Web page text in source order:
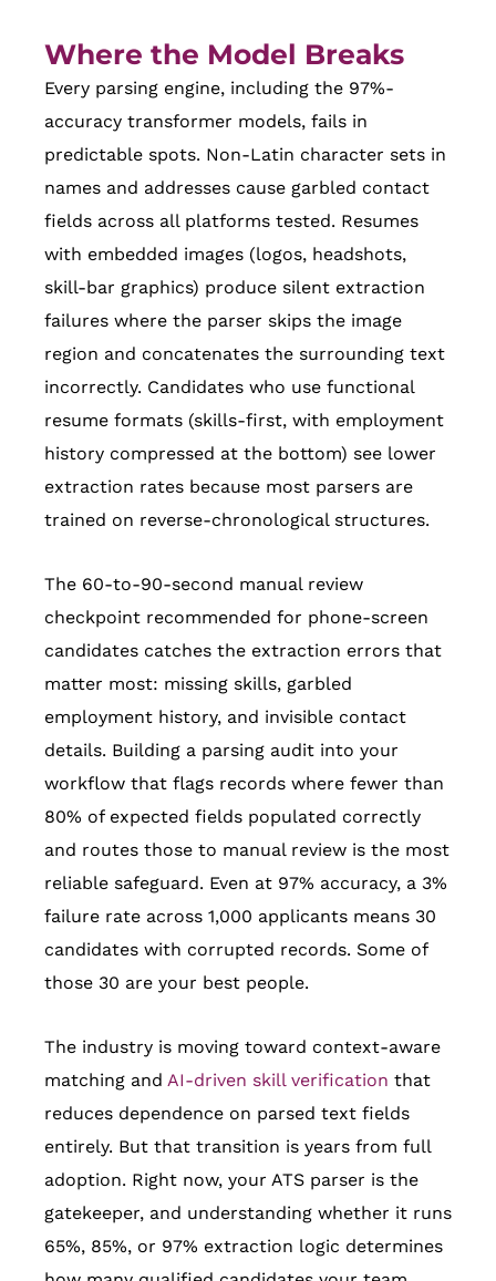
Where the Model Breaks
Every parsing engine, including the 97%-
accuracy transformer models, fails in
predictable spots. Non-Latin character sets in
names and addresses cause garbled contact
fields across all platforms tested. Resumes
with embedded images (logos, headshots,
skill-bar graphics) produce silent extraction
failures where the parser skips the image
region and concatenates the surrounding text
incorrectly. Candidates who use functional
resume formats (skills-first, with employment
history compressed at the bottom) see lower
extraction rates because most parsers are
trained on reverse-chronological structures.
The 60-to-90-second manual review
checkpoint recommended for phone-screen
candidates catches the extraction errors that
matter most: missing skills, garbled
employment history, and invisible contact
details. Building a parsing audit into your
workflow that flags records where fewer than
80% of expected fields populated correctly
and routes those to manual review is the most
reliable safeguard. Even at 97% accuracy, a 3%
failure rate across 1,000 applicants means 30
candidates with corrupted records. Some of
those 30 are your best people.
The industry is moving toward context-aware
matching and AI-driven skill verification that
reduces dependence on parsed text fields
entirely. But that transition is years from full
adoption. Right now, your ATS parser is the
gatekeeper, and understanding whether it runs
65%, 85%, or 97% extraction logic determines